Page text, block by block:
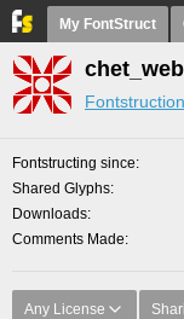
My FontStruct
Fontstructing since
Shared Glyphs
Downloads
Comments Made
Any License